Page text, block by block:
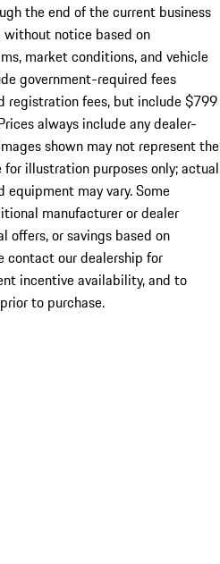
the end of the current business
notice based on
market conditions, and vehicle
government-required fees
registration fees, but include $799
always include any dealer-
shown may not represent the
illustration purposes only; actual
may vary. Some
manufacturer or dealer
offers, or savings based on
contact our dealership for
incentive availability, and to
to purchase.